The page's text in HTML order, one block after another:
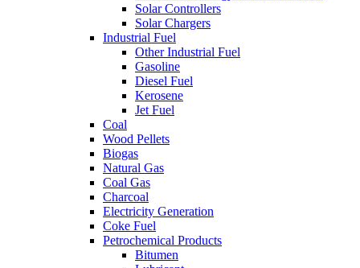
Solar Controllers
Solar Chargers
Industrial Fuel
Other Industrial Fuel
Gasoline
Diesel Fuel
Kerosene
Jet Fuel
Coal
Wood Pellets
Biogas
Natural Gas
Coal Gas
Charcoal
Electricity Generation
Coke Fuel
Petrochemical Products
Bitumen